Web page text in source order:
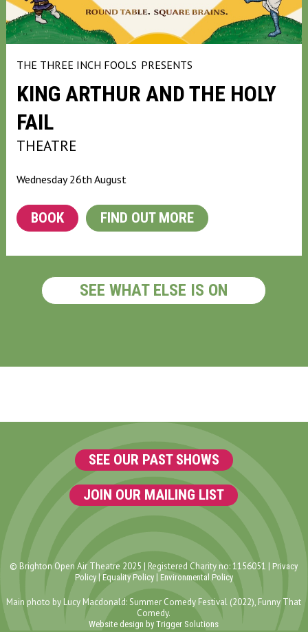
THE THREE INCH FOOLS PRESENTS
KING ARTHUR AND THE HOLY
FAIL
THEATRE
Wednesday 26th August
BOOK FIND OUT MORE
SEE WHAT ELSE IS ON
SEE OUR PAST SHOWS
JOIN OUR MAILING LIST
© Brighton Open Air Theatre 2025 | Registered Charity no: 1156051 | Privacy
Policy|Equality Policy| Environmental Policy
Main photo by Lucy Macdonald: Summer Comedy Festival (2022), Funny That
Comedy.
Website design by Trigger Solutions